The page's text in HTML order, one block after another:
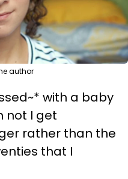
author
with a baby
not I get
rather than the
that I